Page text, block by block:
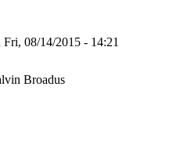
Fri, 08/14/2015 - 14:21
Broadus